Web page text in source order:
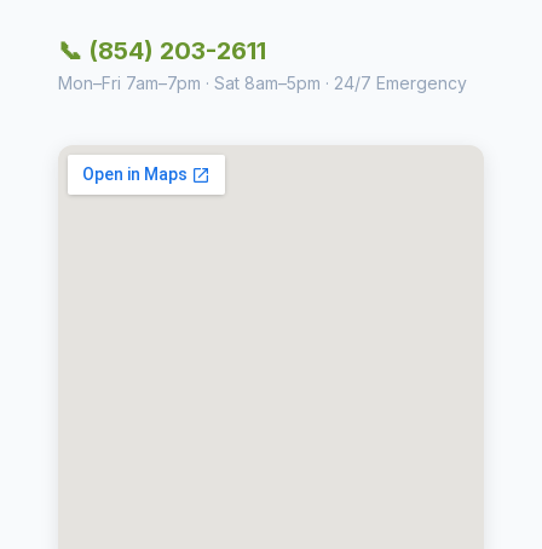
📞 (854) 203-2611
Mon–Fri 7am–7pm · Sat 8am–5pm · 24/7 Emergency